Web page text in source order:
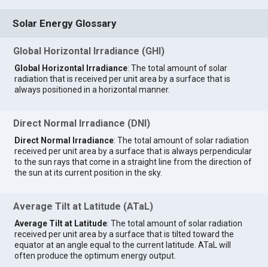
Solar Energy Glossary
Global Horizontal Irradiance (GHI)
Global Horizontal Irradiance: The total amount of solar
radiation that is received per unit area by a surface that is
always positioned in a horizontal manner.
Direct Normal Irradiance (DNI)
Direct Normal Irradiance: The total amount of solar radiation
received per unit area by a surface that is always perpendicular
to the sun rays that come in a straight line from the direction of
the sun at its current position in the sky.
Average Tilt at Latitude (ATaL)
Average Tilt at Latitude: The total amount of solar radiation
received per unit area by a surface that is tilted toward the
equator at an angle equal to the current latitude. ATaL will
often produce the optimum energy output.